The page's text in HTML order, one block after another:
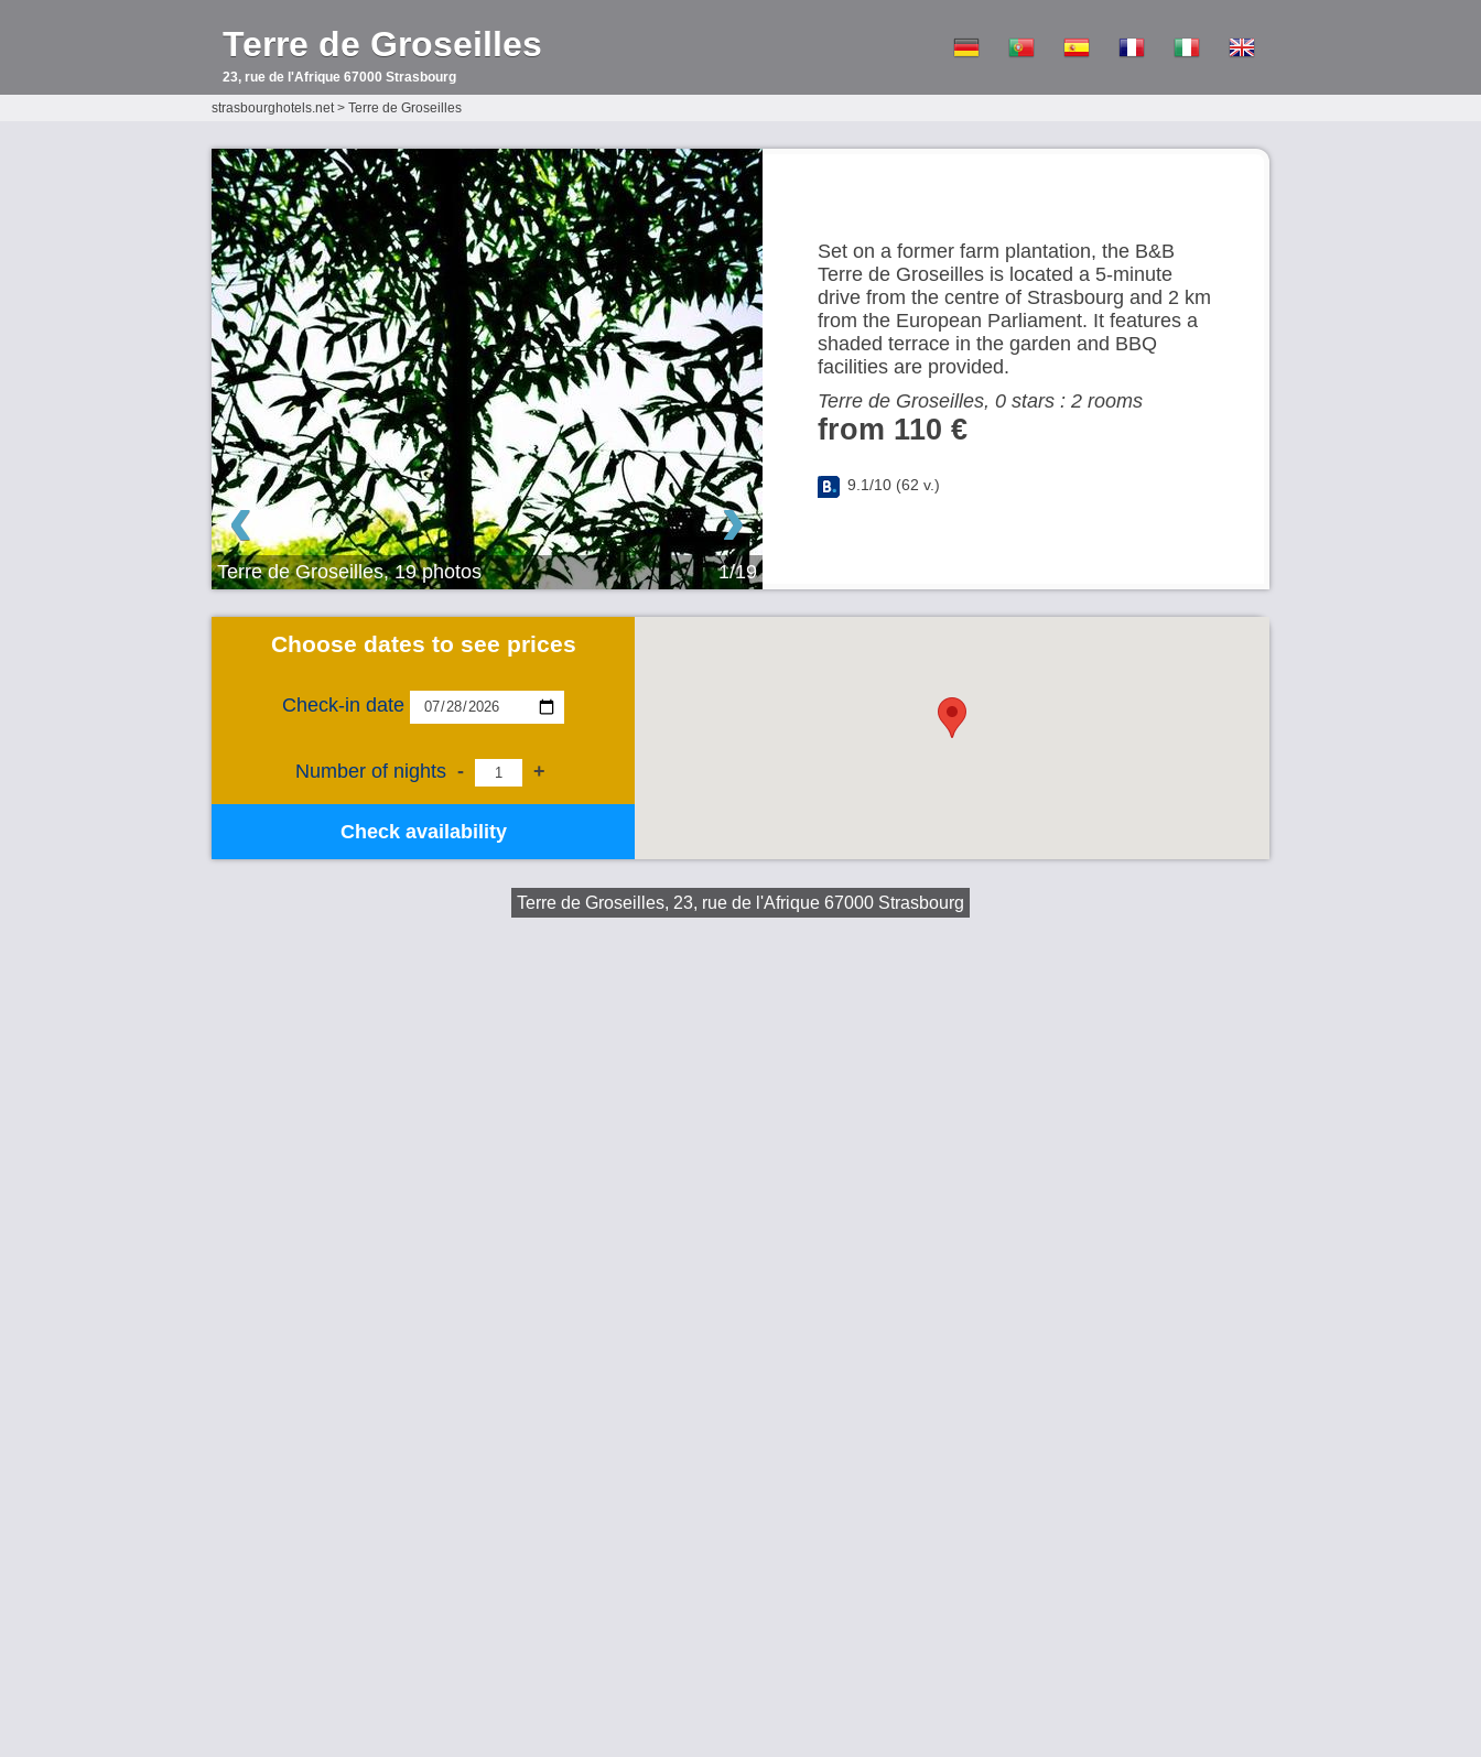
Terre de Groseilles
23, rue de l'Afrique 67000 Strasbourg
strasbourghotels.net> Terre de Groseilles
‹ ›
Terre de Groseilles, 19 photos 1/19
Set on a former farm plantation, the B&B
Terre de Groseilles is located a 5-minute
drive from the centre of Strasbourg and 2 km
from the European Parliament. It features a
shaded terrace in the garden and BBQ
facilities are provided.
Terre de Groseilles, 0 stars : 2 rooms
from 110 €
9.1/10 (62 v.)
Choose dates to see prices
Check-in date
Number of nights - +
Check availability
Terre de Groseilles, 23, rue de l'Afrique 67000 Strasbourg